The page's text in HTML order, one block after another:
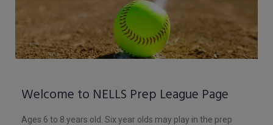
Welcome to NELLS Prep League Page
Ages 6 to 8 years old. Six year olds may play in the prep